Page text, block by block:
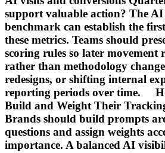
support valuable action? The AI
benchmark can establish the
these metrics. Teams should
scoring rules so later movement
rather than methodology
redesigns, or shifting internal
reporting periods over time.
Build and Weight Their
Brands should build prompts
questions and assign weights
importance. A balanced AI